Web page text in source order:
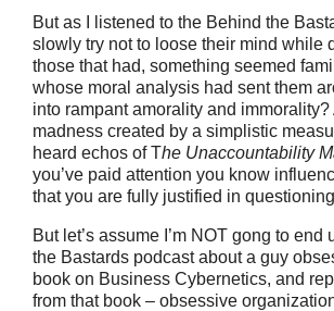
But as I listened to the Behind the
slowly try not to loose their mind while
those that had, something seemed
whose moral analysis had sent them
into rampant amorality and immorality?
madness created by a simplistic
heard echos of The Unaccountability
you’ve paid attention you know
that you are fully justified in
But let’s assume I’m NOT gong to end
the Bastards podcast about a guy
book on Business Cybernetics, and
from that book – obsessive